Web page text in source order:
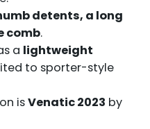
detents, a long
comb.
a lightweight
to sporter-style
isVenatic 2023 by